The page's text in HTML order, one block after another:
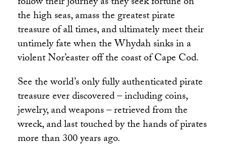
the high seas, amass the greatest pirate
treasure of all times, and ultimately meet their
untimely fate when the Whydah sinks in a
violent Nor’easter off the coast of Cape Cod.
See the world’s only fully authenticated pirate
treasure ever discovered – including coins,
jewelry, and weapons – retrieved from the
wreck, and last touched by the hands of pirates
more than 300 years ago.